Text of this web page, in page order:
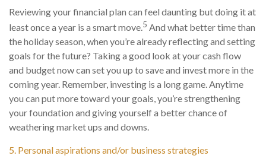
Reviewing your financial plan can feel daunting but doing it at
least once a year is a smart move.5 And what better time than
the holiday season, when you’re already reflecting and setting
goals for the future? Taking a good look at your cash flow
and budget now can set you up to save and invest more in the
coming year. Remember, investing is a long game. Anytime
you can put more toward your goals, you’re strengthening
your foundation and giving yourself a better chance of
weathering market ups and downs.
5. Personal aspirations and/or business strategies